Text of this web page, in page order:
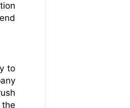
to